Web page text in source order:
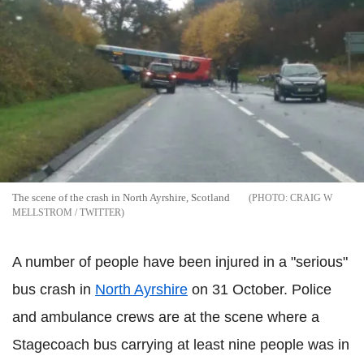
The scene of the crash in North Ayrshire, Scotland
CRAIG W
MELLSTROM / TWITTER
A number of people have been injured in a "serious"
bus crash in North Ayrshire on 31 October. Police
and ambulance crews are at the scene where a
Stagecoach bus carrying at least nine people was in